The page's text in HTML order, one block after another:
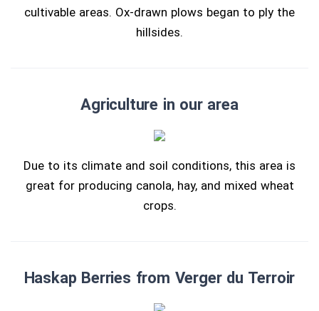
cultivable areas. Ox-drawn plows began to ply the
hillsides.
Agriculture in our area
Due to its climate and soil conditions, this area is
great for producing canola, hay, and mixed wheat
crops.
Haskap Berries from Verger du Terroir